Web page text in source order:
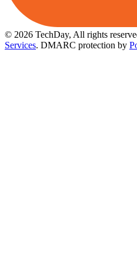
© 2026 TechDay, All rights
Services. DMARC protection by